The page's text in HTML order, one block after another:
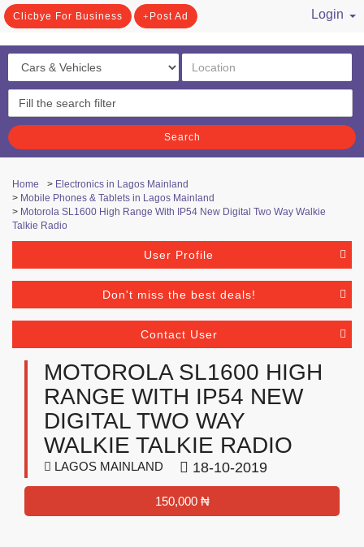
Clicbye For Business Post Ad
Login
Search
Home > Electronics in Lagos Mainland
> Mobile Phones & Tablets in Lagos Mainland
> Motorola SL1600 High Range With IP54 New Digital Two Way Walkie
Talkie Radio
User Profile
Don't miss the best deals!
Contact User
MOTOROLA SL1600 HIGH
RANGE WITH IP54 NEW
DIGITAL TWO WAY
WALKIE TALKIE RADIO
LAGOS MAINLAND 18-10-2019
150,000 ₦